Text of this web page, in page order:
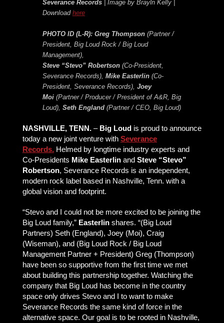
Severance Records
| Image by Brayln Kelly |
Download here
PHOTO ID (L-R): Greg Thompson(Partner /
President, Big Loud Rock / Big Loud
Management),
Steve “Stevo” Robertson(Co-President,
Severance Records), Mike Easterlin(Co-
President, Severance Records), Joey
Moi(Partner / Producer / President of A&R, Big
Loud), Seth England(Partner / CEO, Big Loud)
NASHVILLE, TENN.– Big Loudis proud to announce
today a new joint venture with Severance
Records.Helmed by longtime industry experts and
Co-Presidents Mike Easterlinand Steve “Stevo”
Robertson, Severance Records is an independent,
modern rock label based in Nashville, Tenn. with a
global vision and footprint.
“Stevo and I could not be more excited to be joining the
Big Loud family,” Easterlinshares. “(Big Loud
Partners) Seth (England), Joey (Moi), Craig
(Wiseman), and (Big Loud Rock / Big Loud
Management Partner + President) Greg (Thompson)
have been so supportive from the first time we met
about building this partnership together. Watching the
company that Big Loud has become in the country
space only drives Stevo and I to want to make
Severance Records the same kind of force in the
alternative space. Our goal is to be rooted in Nashville,